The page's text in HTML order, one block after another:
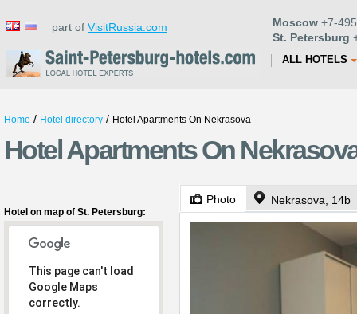
part of VisitRussia.com Moscow +7-
St. Petersburg
ALL HOTELS
Home / Hotel directory / Hotel Apartments On Nekrasova
Hotel Apartments On
Hotel on map of St. Petersburg:
This page can't load
Google Maps
correctly.
Photo Nekrasova, 14b